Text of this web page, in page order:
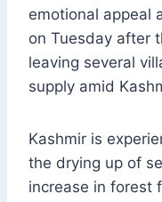
emotional appeal
on Tuesday after
leaving several
supply amid
Kashmir is
the drying up of
increase in forest